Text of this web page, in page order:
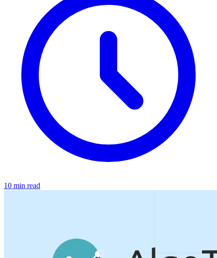
10 min read